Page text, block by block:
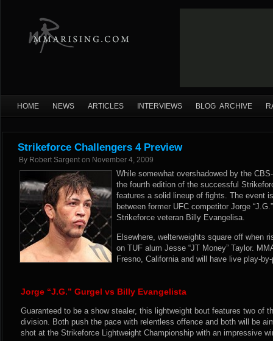
HOME NEWS ARTICLES INTERVIEWS BLOG ARCHIVE
Strikeforce Challengers 4 Preview
By Robert Sargent on November 4, 2009
While somewhat overshadowed by the
the fourth edition of the successful
features a solid lineup of fights. The event
between former UFC competitor Jorge
Strikeforce veteran Billy Evangelisa.
Elsewhere, welterweights square off when
on TUF alum Jesse “JT Money” Taylor.
Fresno, California and will have live play-
Jorge “J.G.” Gurgel vs Billy Evangelista
Guaranteed to be a show stealer, this lightweight bout features two of
division. Both push the pace with relentless offence and both will be
shot at the Strikeforce Lightweight Championship with an impressive